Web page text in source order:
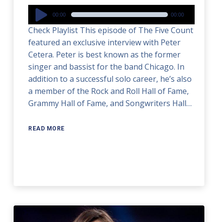
Audio
Player
00:00 00:00
Check Playlist This episode of The Five Count
featured an exclusive interview with Peter
Cetera. Peter is best known as the former
singer and bassist for the band Chicago. In
addition to a successful solo career, he’s also
a member of the Rock and Roll Hall of Fame,
Grammy Hall of Fame, and Songwriters Hall…
READ MORE